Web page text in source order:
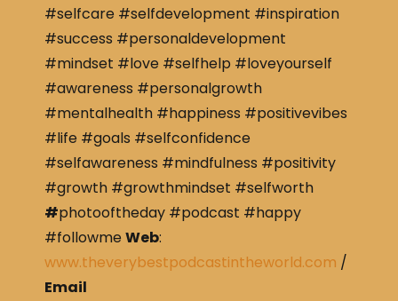
#selfcare #selfdevelopment #inspiration
#success #personaldevelopment
#mindset #love #selfhelp #loveyourself
#awareness #personalgrowth
#mentalhealth #happiness #positivevibes
#life #goals #selfconfidence
#selfawareness #mindfulness #positivity
#growth #growthmindset #selfworth
#photooftheday #podcast #happy
#followmeWeb:
www.theverybestpodcastintheworld.com /
Email